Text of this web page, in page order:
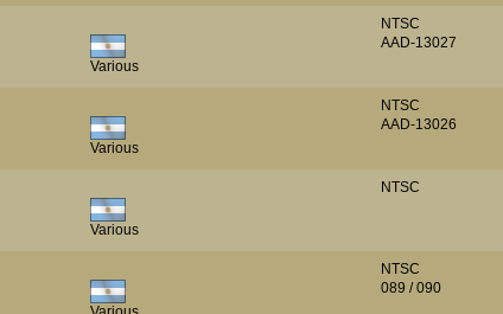
Various
NTSC
AAD-13027
Various
NTSC
AAD-13026
Various
NTSC
NTSC
089 / 090